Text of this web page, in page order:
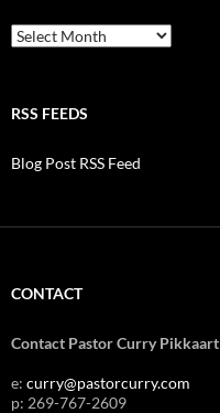
Archives
RSS FEEDS
Blog Post RSS Feed
CONTACT
Contact Pastor Curry Pikkaart
e: curry@pastorcurry.com
p: 269-767-2609